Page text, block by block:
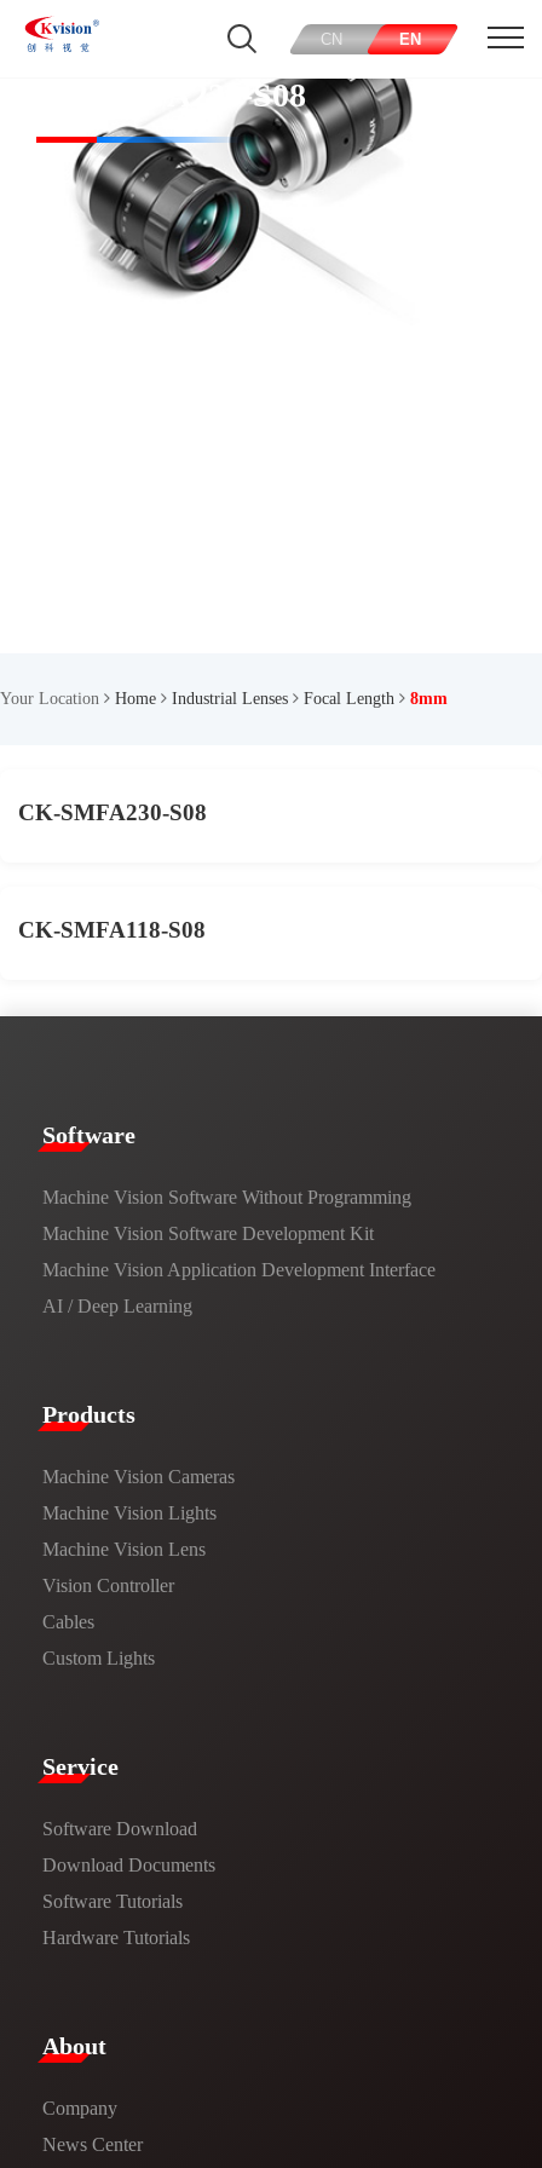
CN EN
CK-SMFA230-S08
Your Location Home Industrial Lenses Focal Length 8mm
CK-SMFA230-S08
CK-SMFA118-S08
​​Software​
Machine Vision Software Without Programming
Machine Vision Software Development Kit
Machine Vision Application Development Interface
AI / Deep Learning
Products​
Machine Vision Cameras
Machine Vision Lights
Machine Vision Lens
Vision Controller
Cables
Custom Lights
Service​
Software Download
​​Download Documents​​
Software Tutorials​​
Hardware Tutorials
​About​
Company
News Center​